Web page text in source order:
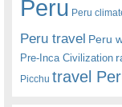
Peru Peru
Peru travel Peru
Pre-Inca Civilization
Picchu travel